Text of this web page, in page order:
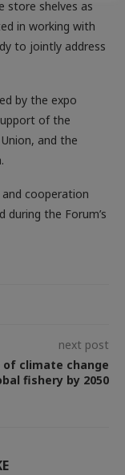
store shelves as
in working with
to jointly address
by the expo
of the
and the
cooperation
during the Forum’s
next post
of climate change
fishery by 2050